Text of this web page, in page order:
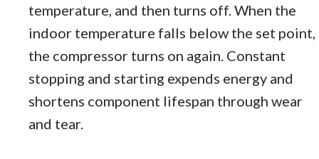
temperature, and then turns off. When the
indoor temperature falls below the set point,
the compressor turns on again. Constant
stopping and starting expends energy and
shortens component lifespan through wear
and tear.